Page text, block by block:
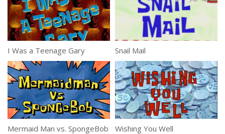
I Was a Teenage Gary Snail Mail
Mermaid Man vs. SpongeBob Wishing You Well